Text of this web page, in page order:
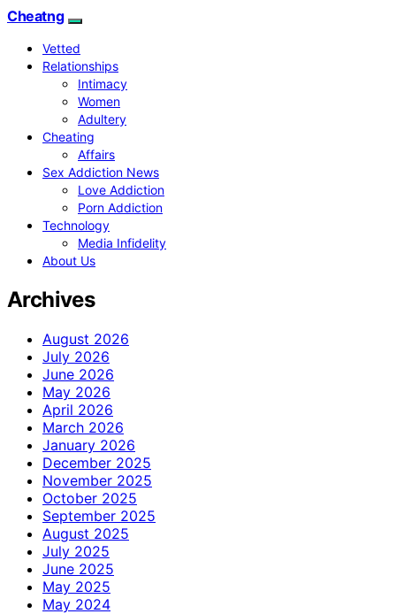
Cheatng
Vetted
Relationships
Intimacy
Women
Adultery
Cheating
Affairs
Sex Addiction News
Love Addiction
Porn Addiction
Technology
Media Infidelity
About Us
Archives
August 2026
July 2026
June 2026
May 2026
April 2026
March 2026
January 2026
December 2025
November 2025
October 2025
September 2025
August 2025
July 2025
June 2025
May 2025
May 2024